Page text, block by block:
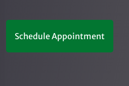
Schedule Appointment